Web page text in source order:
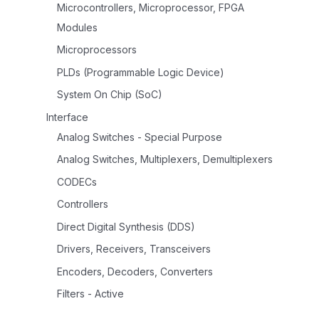
Microcontrollers, Microprocessor, FPGA
Modules
Microprocessors
PLDs (Programmable Logic Device)
System On Chip (SoC)
Interface
Analog Switches - Special Purpose
Analog Switches, Multiplexers, Demultiplexers
CODECs
Controllers
Direct Digital Synthesis (DDS)
Drivers, Receivers, Transceivers
Encoders, Decoders, Converters
Filters - Active